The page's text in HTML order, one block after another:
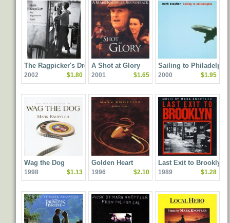
The Ragpicker's Dream
2002 $1.80
A Shot at Glory
2001 $1.65
Sailing to
2000 $1.95
Wag the Dog
1998 $1.13
Golden Heart
1996 $2.10
Last Exit to Brooklyn
1989 $1.28